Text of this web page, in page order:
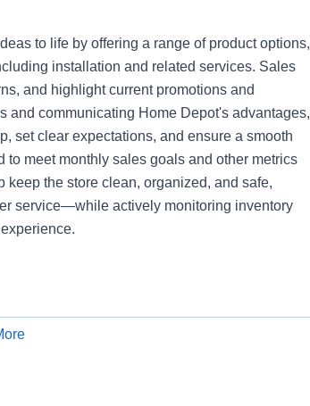
to life by offering a range of product options,
installation and related services. Sales
and highlight current promotions and
and communicating Home Depot's advantages,
set clear expectations, and ensure a smooth
meet monthly sales goals and other metrics
the store clean, organized, and safe,
service—while actively monitoring inventory
Job